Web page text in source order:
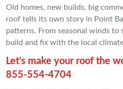
Old homes, new builds, big
roof tells its own story in Point
patterns. From seasonal winds
build and fix with the local
Let’s make your roof the
855-554-4704